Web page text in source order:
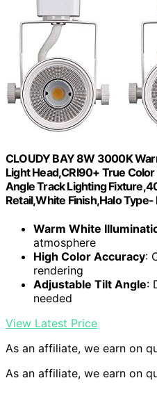
CLOUDY BAY 8W 3000K
Light Head,CRI90+ True
Angle Track Lighting
Retail,White Finish,Halo Type-
Warm White
atmosphere
High Color Accuracy:
rendering
Adjustable Tilt Angle:
needed
View Latest Price
As an affiliate, we earn on
As an affiliate, we earn on